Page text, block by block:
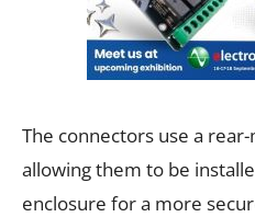
The connectors use a
allowing them to be
enclosure for a more